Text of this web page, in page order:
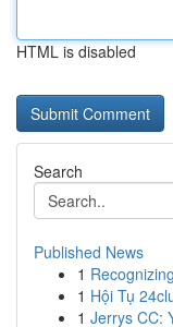
HTML is disabled
Search
Published News
1
1 Hội Tụ
1 Jerrys CC: